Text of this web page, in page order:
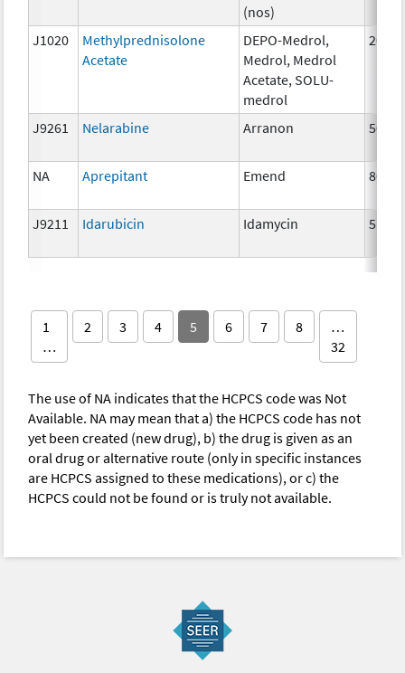
(nos)
J1020
Methylprednisolone
Acetate
DEPO-Medrol,
Medrol, Medrol
Acetate, SOLU-
medrol
20 mg
J9261 Nelarabine Arranon 50 mg
NA Aprepitant Emend 80 mg
J9211 Idarubicin Idamycin 5 mg
1
…
2 3 4 5 6 7 8
…
32
The use of NA indicates that the HCPCS code was Not
Available. NA may mean that a) the HCPCS code has not
yet been created (new drug), b) the drug is given as an
oral drug or alternative route (only in specific instances
are HCPCS assigned to these medications), or c) the
HCPCS could not be found or is truly not available.